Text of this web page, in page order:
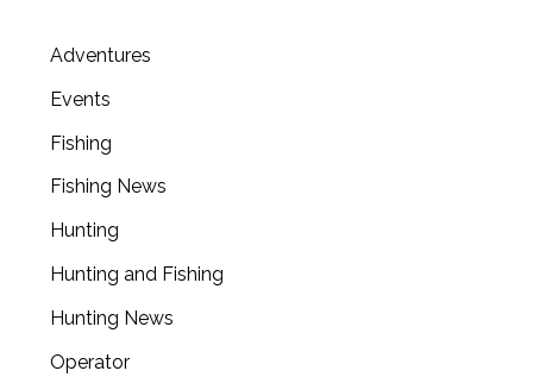
Adventures
Events
Fishing
Fishing News
Hunting
Hunting and Fishing
Hunting News
Operator